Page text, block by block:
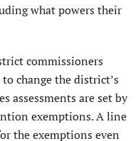
what powers their
commissioners
change the district’s
assessments are set by
exemptions. A line
the exemptions even